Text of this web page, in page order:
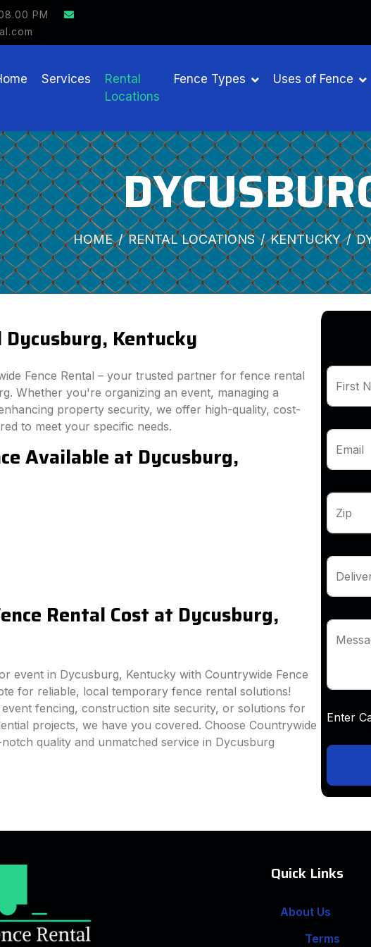
PM
RENTAL
Services
Rental
Locations
Fence Types Uses of Fence
HOME RENTAL LOCATIONS KENTUCKY
Dycusburg, Kentucky
Fence Rental – your trusted partner for fence rental
Whether you're organizing an event, managing a
property security, we offer high-quality, cost-
to meet your specific needs.
Available at Dycusburg,
Rental Cost at Dycusburg,
event in Dycusburg, Kentucky with Countrywide Fence
for reliable, local temporary fence rental solutions!
fencing, construction site security, or solutions for
projects, we have you covered. Choose Countrywide
quality and unmatched service in Dycusburg
First
Email
Zip
Enter
Quick Links
About Us
Terms